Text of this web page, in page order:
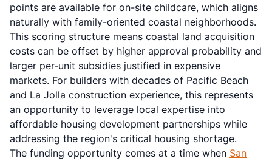
points are available for on-site childcare, which aligns
naturally with family-oriented coastal neighborhoods.
This scoring structure means coastal land acquisition
costs can be offset by higher approval probability and
larger per-unit subsidies justified in expensive
markets. For builders with decades of Pacific Beach
and La Jolla construction experience, this represents
an opportunity to leverage local expertise into
affordable housing development partnerships while
addressing the region's critical housing shortage.
The funding opportunity comes at a time when San